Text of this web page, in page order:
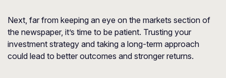
Next, far from keeping an eye on the markets section of
the newspaper, it’s time to be patient. Trusting your
investment strategy and taking a long-term approach
could lead to better outcomes and stronger returns.